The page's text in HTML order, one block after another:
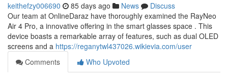
keithefzy006690 85 days ago News
Discuss
Our team at OnlineDaraz have thoroughly examined the RayNeo
Air 4 Pro, a innovative offering in the smart glasses space . This
device boasts a remarkable array of features, such as dual OLED
screens and a https://reganytwl437026.wikievia.com/user
Comments
Who Upvoted